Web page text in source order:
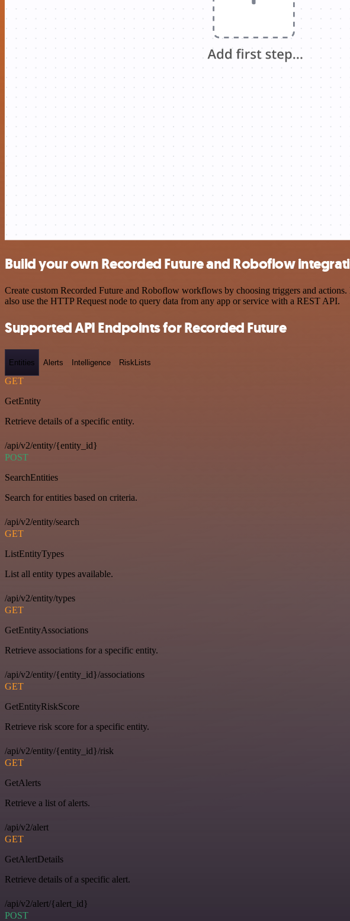
Build your own Recorded Future and Roboflow
Create custom Recorded Future and Roboflow workflows by choosing triggers and
also use the HTTP Request node to query data from any app or service with a REST API.
Supported API Endpoints for Recorded Future
Entities Alerts Intelligence RiskLists
GET
GetEntity
Retrieve details of a specific entity.
/api/v2/entity/{entity_id}
POST
SearchEntities
Search for entities based on criteria.
/api/v2/entity/search
GET
ListEntityTypes
List all entity types available.
/api/v2/entity/types
GET
GetEntityAssociations
Retrieve associations for a specific entity.
/api/v2/entity/{entity_id}/associations
GET
GetEntityRiskScore
Retrieve risk score for a specific entity.
/api/v2/entity/{entity_id}/risk
GET
GetAlerts
Retrieve a list of alerts.
/api/v2/alert
GET
GetAlertDetails
Retrieve details of a specific alert.
/api/v2/alert/{alert_id}
POST